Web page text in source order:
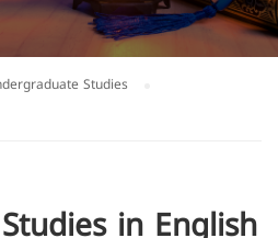
Studies
in English